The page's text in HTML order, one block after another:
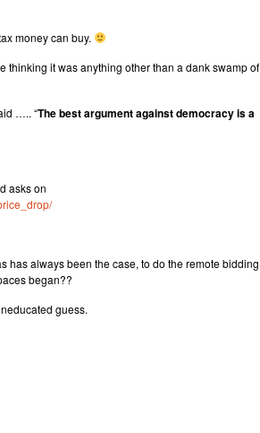
money can buy.
thinking it was anything other than a dank swamp of
….. “The best argument against democracy is a
asks on
has always been the case, to do the remote bidding
began??
guess.